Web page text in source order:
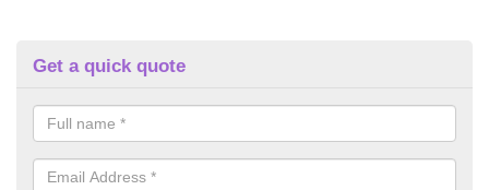
Get a quick quote